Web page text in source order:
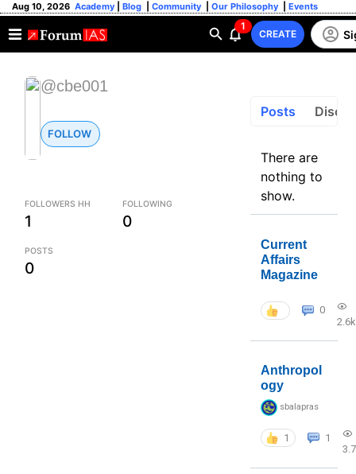
Aug 10, 2026 Academy Blog Community Our Philosophy Events
1
CREATE
@cbe001
FOLLOW
FOLLOWERS HH
1
FOLLOWING
0
POSTS
0
Posts
There are
nothing to
show.
Current
Affairs
Magazine
0
2.6k
Anthropol
ogy
sbalapras
1
1